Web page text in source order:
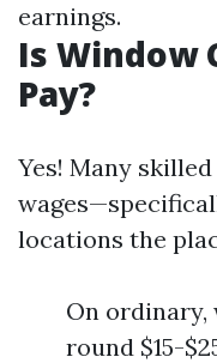
earnings.
Is Window
Pay?
Yes! Many
locations the
On ordinary,
round $15-